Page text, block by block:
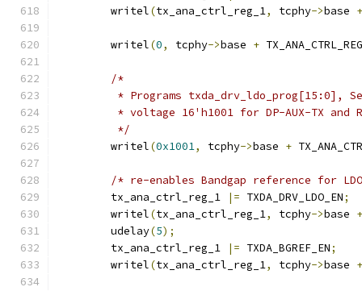
	writel
(tx_ana_ctrl_reg_1, tcphy->base +
	writel
(0, tcphy->base +
/*
* Programs txda_drv_ldo_prog[15:0],
* voltage 16'h1001 for DP-AUX-TX and
	 */
	writel
(0x1001, tcphy->base +
/* re-enables Bandgap reference for
	tx_ana_ctrl_reg_1
|= TXDA_DRV_LDO_EN;
	writel
(tx_ana_ctrl_reg_1, tcphy->base +
	udelay
(5);
	tx_ana_ctrl_reg_1
|= TXDA_BGREF_EN;
	writel
(tx_ana_ctrl_reg_1, tcphy->base +